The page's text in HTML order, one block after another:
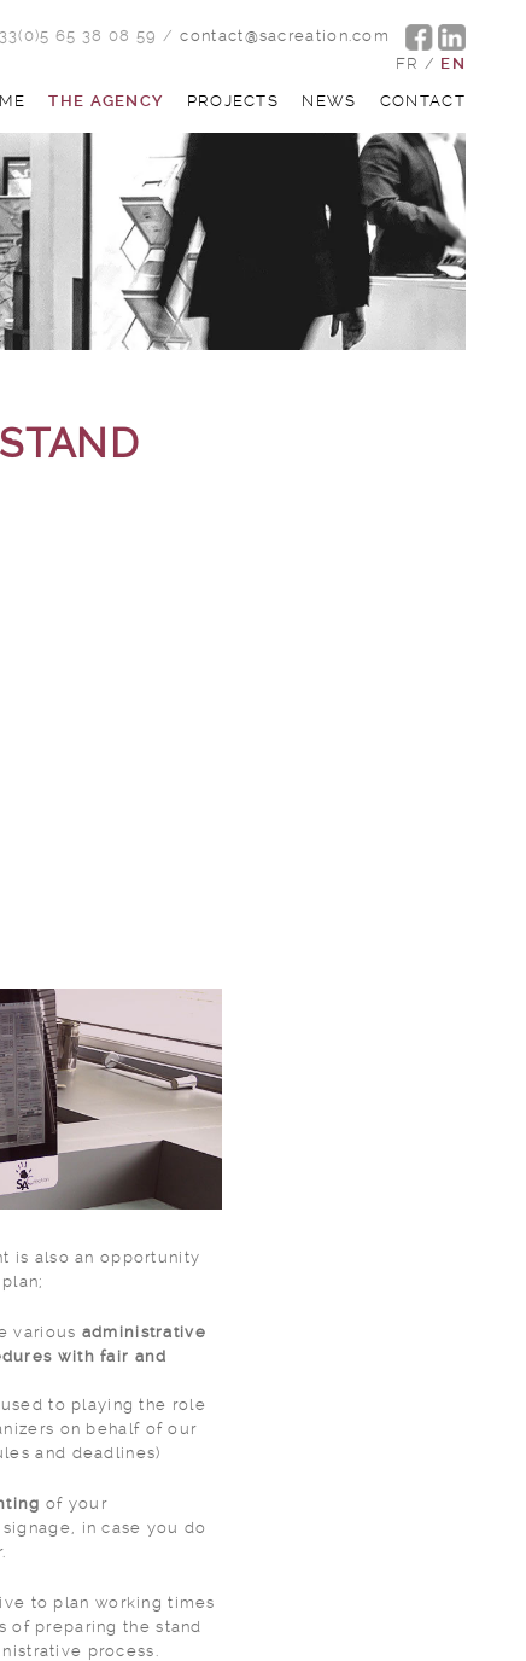
65 38 08 59 / contact@sacreation.com
FR / EN
THE AGENCY PROJECTS NEWS CONTACT
is also an opportunity
various administrative
with fair and
to playing the role
and deadlines)
of your
in case you do
to plan working times
process.